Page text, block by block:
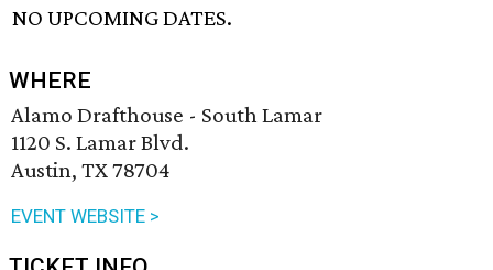
NO UPCOMING DATES.
WHERE
Alamo Drafthouse - South Lamar
1120 S. Lamar Blvd.
Austin, TX 78704
EVENT WEBSITE >